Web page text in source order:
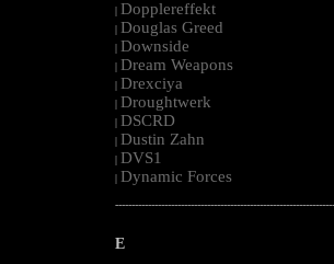
| Dopplereffekt
| Douglas Greed
| Downside
| Dream Weapons
| Drexciya
| Droughtwerk
| DSCRD
| Dustin Zahn
| DVS1
| Dynamic Forces
E